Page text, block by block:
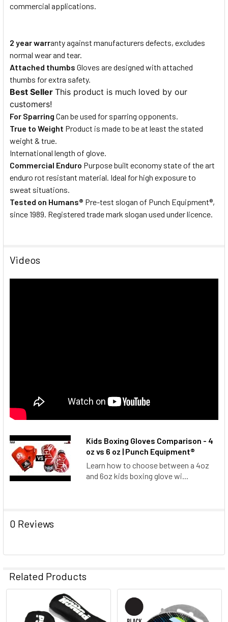
commercial applications.
2 year warranty against manufacturers defects, excludes
normal wear and tear.
Attached thumbs Gloves are designed with attached
thumbs for extra safety.
Best Seller This product is much loved by our
customers!
For Sparring Can be used for sparring opponents.
True to Weight Product is made to be at least the stated
weight & true.
International length of glove.
Commercial Enduro Purpose built economy state of the art
enduro rot resistant material. Ideal for high exposure to
sweat situations.
Tested on Humans® Pre-test slogan of Punch Equipment®,
since 1989. Registered trade mark slogan used under licence.
Videos
Kids Boxing Gloves Comparison - 4
oz vs 6 oz | Punch Equipment®
Learn how to choose between a 4oz
and 6oz kids boxing glove wi...
0 Reviews
Related Products
Related